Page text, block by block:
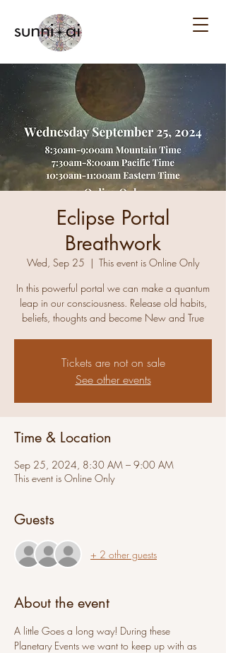
Eclipse Portal
Breathwork
Wed, Sep 25
  |
This event is Online Only
In this powerful portal we can make a quantum
leap in our consciousness. Release old habits,
beliefs, thoughts and become New and True
Tickets are not on sale
See other events
Time & Location
Sep 25, 2024, 8:30 AM – 9:00 AM
This event is Online Only
Guests
+ 2 other guests
About the event
A little Goes a long way! During these
Planetary Events we want to keep up with as